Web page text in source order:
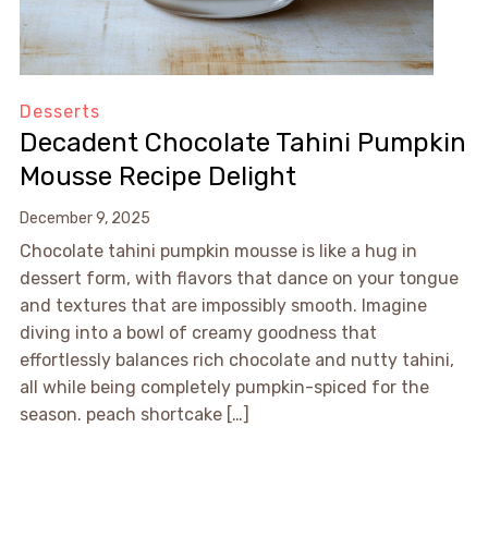
Desserts
Decadent Chocolate Tahini Pumpkin
Mousse Recipe Delight
December 9, 2025
Chocolate tahini pumpkin mousse is like a hug in
dessert form, with flavors that dance on your tongue
and textures that are impossibly smooth. Imagine
diving into a bowl of creamy goodness that
effortlessly balances rich chocolate and nutty tahini,
all while being completely pumpkin-spiced for the
season. peach shortcake […]